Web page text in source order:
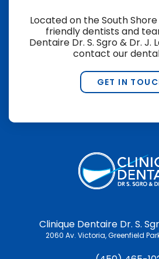
Located on the South
friendly dentists and
Dentaire Dr. S. Sgro & Dr. J.
contact our
GET IN
Clinique Dentaire Dr. S.
2060 Av. Victoria Greenfield